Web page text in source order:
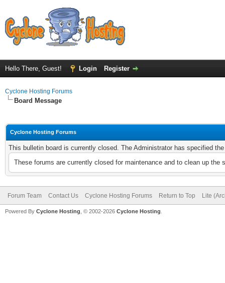
Hello There, Guest! Login Register
Cyclone Hosting Forums
Board Message
Cyclone Hosting Forums
This bulletin board is currently closed. The Administrator has specified
These forums are currently closed for maintenance and to clean up
Forum Team Contact Us Cyclone Hosting Forums Return to Top Lite
Powered By Cyclone Hosting, © 2002-2026 Cyclone Hosting.